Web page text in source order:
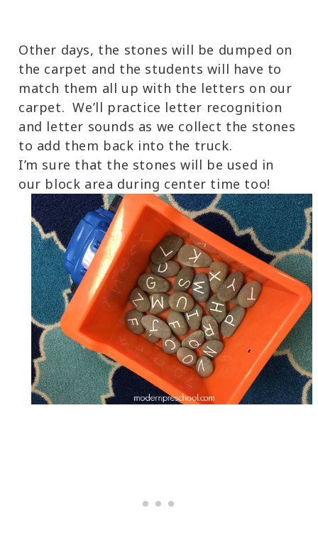
Other days, the stones will be dumped on
the carpet and the students will have to
match them all up with the letters on our
carpet. We’ll practice letter recognition
and letter sounds as we collect the stones
to add them back into the truck.
I’m sure that the stones will be used in
our block area during center time too!